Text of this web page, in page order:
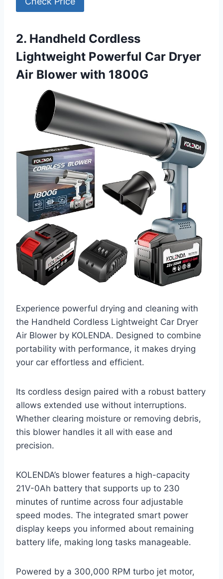
2. Handheld Cordless
Lightweight Powerful Car Dryer
Air Blower with 1800G
Experience powerful drying and cleaning with
the Handheld Cordless Lightweight Car Dryer
Air Blower by KOLENDA. Designed to combine
portability with performance, it makes drying
your car effortless and efficient.
Its cordless design paired with a robust battery
allows extended use without interruptions.
Whether clearing moisture or removing debris,
this blower handles it all with ease and
precision.
KOLENDA’s blower features a high-capacity
21V-0Ah battery that supports up to 230
minutes of runtime across four adjustable
speed modes. The integrated smart power
display keeps you informed about remaining
battery life, making long tasks manageable.
Powered by a 300,000 RPM turbo jet motor,